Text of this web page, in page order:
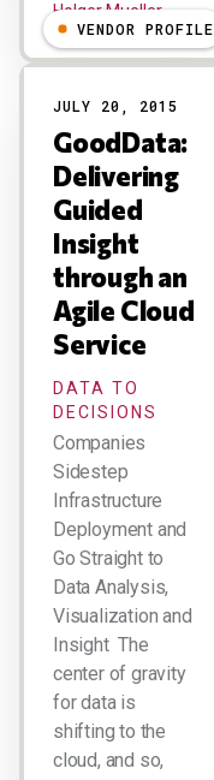
Holger Mueller
VENDOR PROFILE
JULY 20, 2015
GoodData:
Delivering
Guided
Insight
through an
Agile Cloud
Service
DATA TO
DECISIONS
Companies
Sidestep
Infrastructure
Deployment and
Go Straight to
Data Analysis,
Visualization and
Insight The
center of gravity
for data is
shifting to the
cloud, and so,